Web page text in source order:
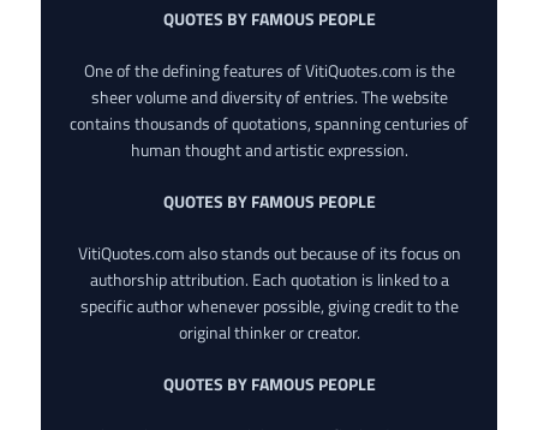
QUOTES BY FAMOUS PEOPLE
One of the defining features of VitiQuotes.com is the
sheer volume and diversity of entries. The website
contains thousands of quotations, spanning centuries of
human thought and artistic expression.
QUOTES BY FAMOUS PEOPLE
VitiQuotes.com also stands out because of its focus on
authorship attribution. Each quotation is linked to a
specific author whenever possible, giving credit to the
original thinker or creator.
QUOTES BY FAMOUS PEOPLE